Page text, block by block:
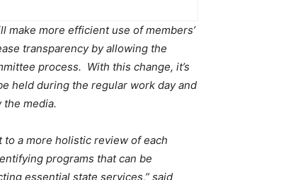
more efficient use of members’
transparency by allowing the
process. With this change, it’s
held during the regular work day and
the media.
a more holistic review of each
programs that can be
essential state services,” said